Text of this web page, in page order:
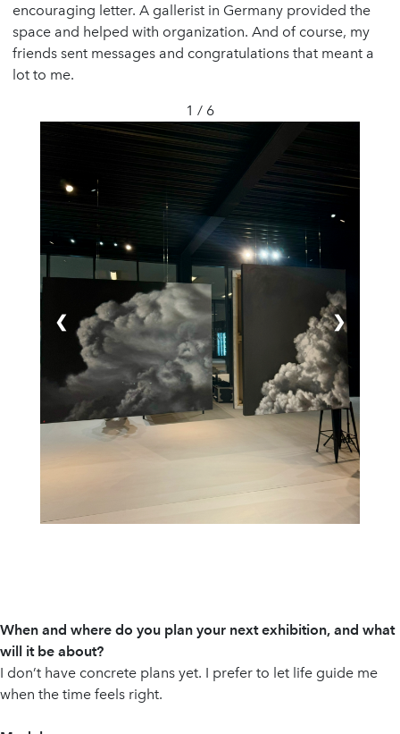
encouraging letter. A gallerist in Germany provided the
space and helped with organization. And of course, my
friends sent messages and congratulations that meant a
lot to me.
1 / 6
❮ ❯
When and where do you plan your next exhibition, and what
will it be about?
I don’t have concrete plans yet. I prefer to let life guide me
when the time feels right.